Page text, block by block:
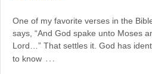
One of my favorite verses in the
says, “And God spake unto Moses
Lord…” That settles it. God has
to know …